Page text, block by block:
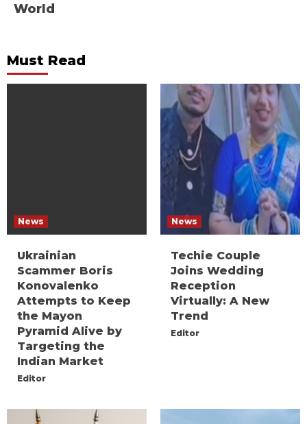
World
Must Read
News
Ukrainian
Scammer Boris
Konovalenko
Attempts to Keep
the Mayon
Pyramid Alive by
Targeting the
Indian Market
Editor
News
Techie Couple
Joins Wedding
Reception
Virtually: A New
Trend
Editor